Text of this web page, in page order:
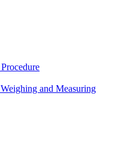
and Measuring